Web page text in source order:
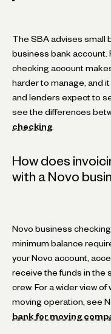
The SBA advises small
business bank account.
checking account
harder to manage, and
and lenders expect to
see the differences
checking
How does
with a Novo
Novo business
minimum balance
your Novo account,
receive the funds in the
crew. For a wider view
moving operation, see
bank for moving